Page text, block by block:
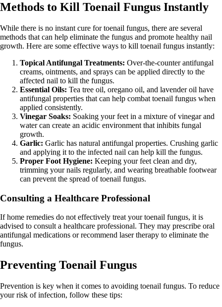
Methods to Kill Toenail Fungus Instantly
While there is no instant cure for toenail fungus, there are several
methods that can help eliminate the fungus and promote healthy nail
growth. Here are some effective ways to kill toenail fungus instantly:
Topical Antifungal Treatments: Over-the-counter antifungal
creams, ointments, and sprays can be applied directly to the
affected nail to kill the fungus.
Essential Oils: Tea tree oil, oregano oil, and lavender oil have
antifungal properties that can help combat toenail fungus when
applied consistently.
Vinegar Soaks: Soaking your feet in a mixture of vinegar and
water can create an acidic environment that inhibits fungal
growth.
Garlic: Garlic has natural antifungal properties. Crushing garlic
and applying it to the infected nail can help kill the fungus.
Proper Foot Hygiene: Keeping your feet clean and dry,
trimming your nails regularly, and wearing breathable footwear
can prevent the spread of toenail fungus.
Consulting a Healthcare Professional
If home remedies do not effectively treat your toenail fungus, it is
advised to consult a healthcare professional. They may prescribe oral
antifungal medications or recommend laser therapy to eliminate the
fungus.
Preventing Toenail Fungus
Prevention is key when it comes to avoiding toenail fungus. To reduce
your risk of infection, follow these tips: